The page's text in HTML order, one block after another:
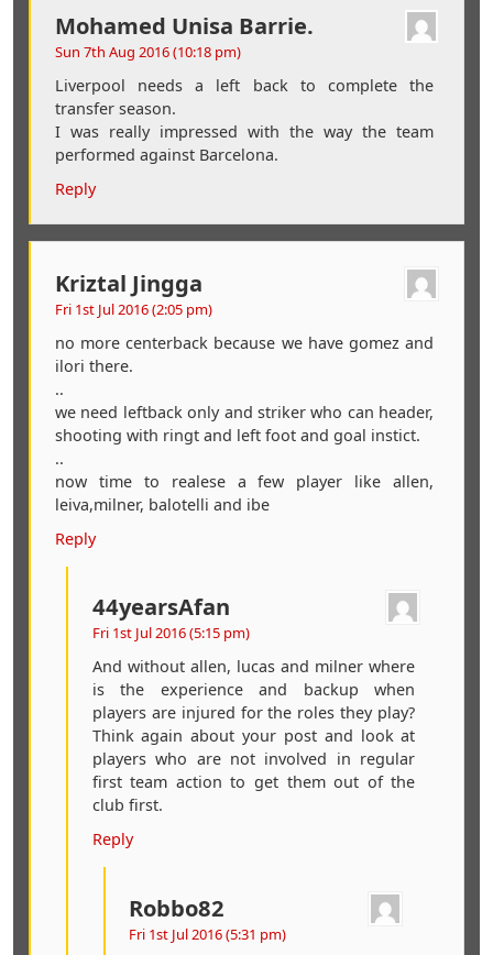
Mohamed Unisa Barrie.
Sun 7th Aug 2016 (10:18 pm)
Liverpool needs a left back to complete the
transfer season.
I was really impressed with the way the team
performed against Barcelona.
Reply
Kriztal Jingga
Fri 1st Jul 2016 (2:05 pm)
no more centerback because we have gomez and
ilori there.
..
we need leftback only and striker who can header,
shooting with ringt and left foot and goal instict.
..
now time to realese a few player like allen,
leiva,milner, balotelli and ibe
Reply
44yearsAfan
Fri 1st Jul 2016 (5:15 pm)
And without allen, lucas and milner where
is the experience and backup when
players are injured for the roles they play?
Think again about your post and look at
players who are not involved in regular
first team action to get them out of the
club first.
Reply
Robbo82
Fri 1st Jul 2016 (5:31 pm)